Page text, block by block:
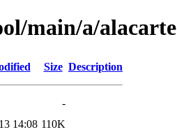
main/a/alacarte
Size Description
-
14:08 110K